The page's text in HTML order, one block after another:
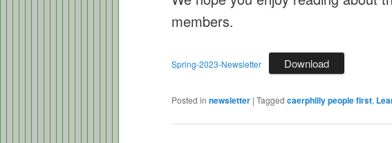
members.
Spring-2023-Newsletter Download
Posted in newsletter | Tagged caerphilly people first,